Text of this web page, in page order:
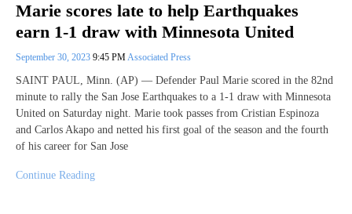
Marie scores late to help Earthquakes
earn 1-1 draw with Minnesota United
September 30, 2023 9:45 PM Associated Press
SAINT PAUL, Minn. (AP) — Defender Paul Marie scored in the 82nd
minute to rally the San Jose Earthquakes to a 1-1 draw with Minnesota
United on Saturday night. Marie took passes from Cristian Espinoza
and Carlos Akapo and netted his first goal of the season and the fourth
of his career for San Jose
Continue Reading